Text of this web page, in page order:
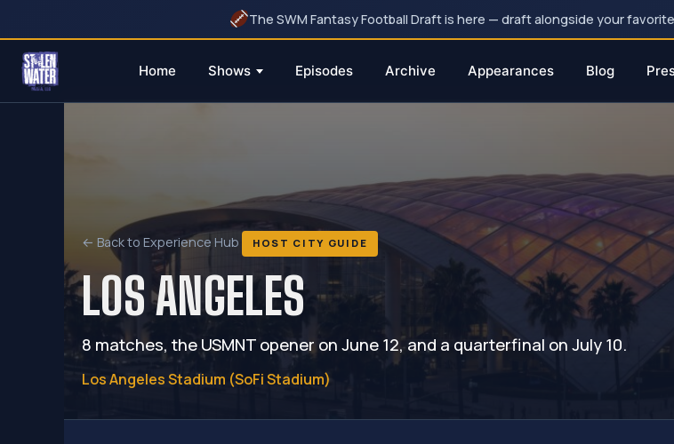
The SWM Fantasy Football Draft is here — draft alongside your
Home Shows Episodes Archive Appearances Blog
← Back to Experience Hub HOST CITY GUIDE
LOS ANGELES
8 matches, the USMNT opener on June 12, and a quarterfinal on July 10.
Los Angeles Stadium (SoFi Stadium)